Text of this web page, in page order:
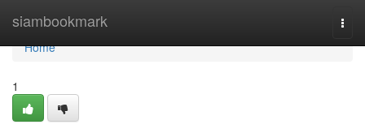
siambookmark
Home
Home
1